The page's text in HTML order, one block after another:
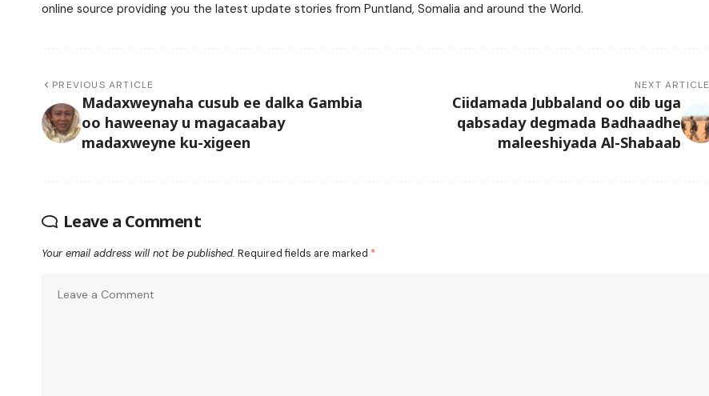
online source providing you the latest update stories from Puntland, Somalia and around the World.
PREVIOUS ARTICLE
Madaxweynaha cusub ee dalka Gambia
oo haweenay u magacaabay
madaxweyne ku-xigeen
NEXT ARTICLE
Ciidamada Jubbaland oo dib uga
qabsaday degmada Badhaadhe
maleeshiyada Al-Shabaab
Leave a Comment
Your email address will not be published. Required fields are marked *